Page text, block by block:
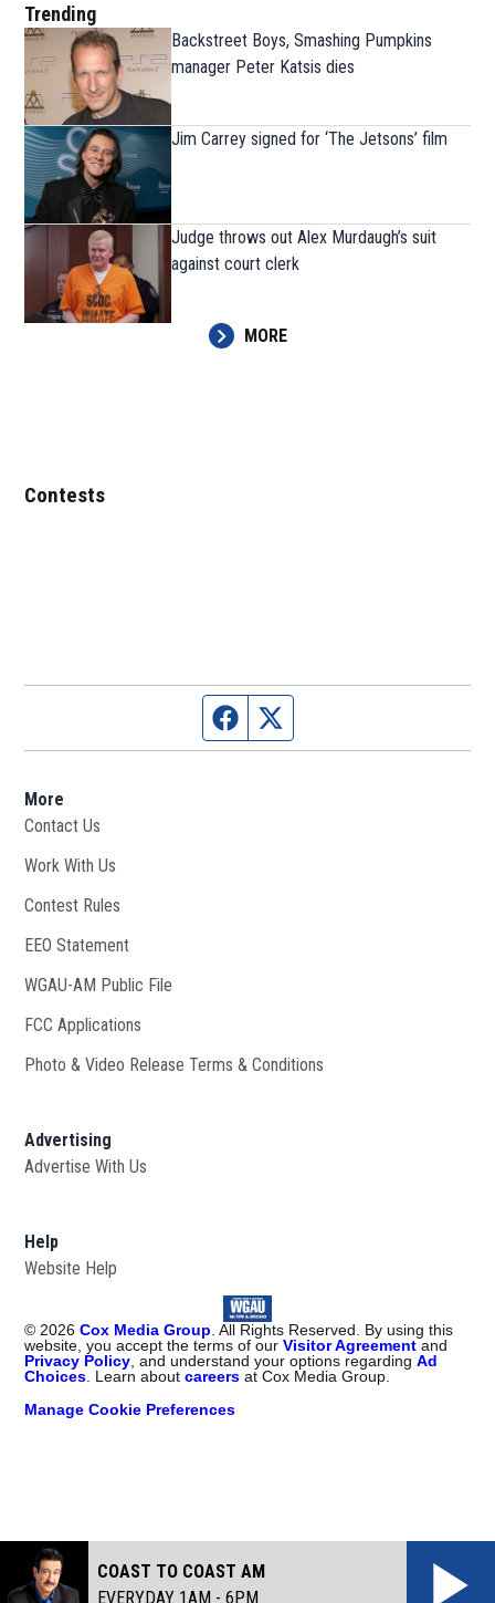
Trending
Backstreet Boys, Smashing Pumpkins
manager Peter Katsis dies
Jim Carrey signed for ‘The Jetsons’ film
Judge throws out Alex Murdaugh’s suit
against court clerk
MORE
Contests
Facebook page
More
Contact Us
Work With Us
Contest Rules
EEO Statement
WGAU-AM Public File
FCC Applications
Photo & Video Release Terms & Conditions
Advertising
Advertise With Us
Help
Website Help
© 2026 Cox Media Group . All Rights Reserved. By using this
website, you accept the terms of ourVisitor Agreementand
Privacy Policy , and understand your options regardingAd
Choices . Learn aboutcareers at Cox Media Group.
Manage Cookie Preferences
COAST TO COAST AM
EVERYDAY 1AM - 6PM